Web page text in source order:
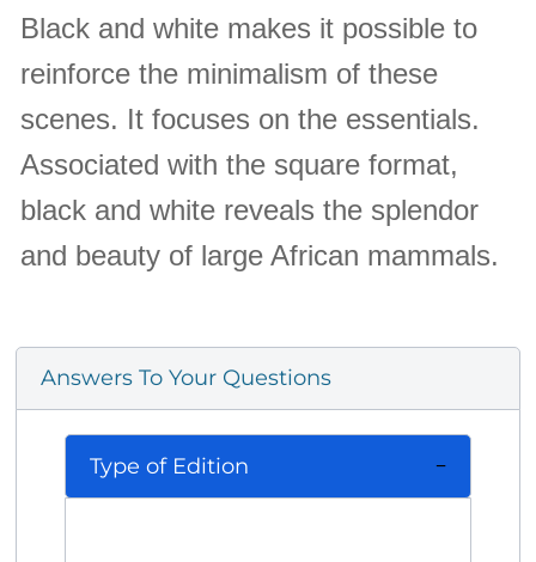
Black and white makes it possible to
reinforce the minimalism of these
scenes. It focuses on the essentials.
Associated with the square format,
black and white reveals the splendor
and beauty of large African mammals.
Answers To Your Questions
Type of Edition